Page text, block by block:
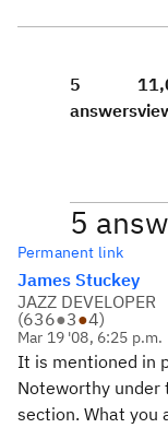
5
answers
5
Permanent link
James Stuckey
JAZZ DEVELOPER
(636●3●4)
Mar 19 '08, 6:25 p.m.
It is mentioned in
Noteworthy
section. What you